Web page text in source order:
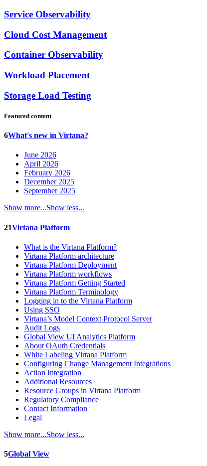
Service Observability
Cloud Cost Management
Container Observability
Workload Placement
Storage Load Testing
Featured content
6What's new in Virtana?
June 2026
April 2026
February 2026
December 2025
September 2025
Show more...Show less...
21Virtana Platform
What is the Virtana Platform?
Virtana Platform architecture
Virtana Platform Deployment
Virtana Platform workflows
Virtana Platform Getting Started
Virtana Platform Terminology
Logging in to the Virtana Platform
Using SSO
Virtana’s Model Context Protocol Server
Audit Logs
Global View UI Analytics Platform
About OAuth Credentials
White Labeling Virtana Platform
Configuring Change Management Integrations
Action Integration
Additional Resources
Resource Groups in Virtana Platform
Regulatory Compliance
Contact Information
Legal
Show more...Show less...
5Global View